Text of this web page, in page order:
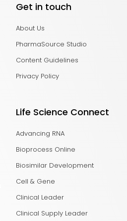
Get in touch
About Us
PharmaSource Studio
Content Guidelines
Privacy Policy
Life Science Connect
Advancing RNA
Bioprocess Online
Biosimilar Development
Cell & Gene
Clinical Leader
Clinical Supply Leader